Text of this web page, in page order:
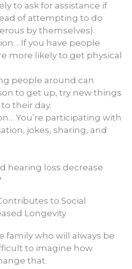
to ask for assistance if
of attempting to do
by themselves).
If you have people
more likely to get physical
people around can
to get up, try new things
their day.
You’re participating with
jokes, sharing, and
hearing loss decrease
to Social
Longevity
family who will always be
to imagine how
that.